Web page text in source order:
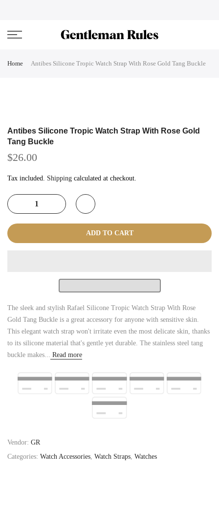
Home Antibes Silicone Tropic Watch Strap With Rose Gold Tang Buckle
Antibes Silicone Tropic Watch Strap With Rose Gold
Tang Buckle
$26.00
Tax included. Shipping calculated at checkout.
ADD TO CART
The sleek and stylish Rafael Silicone Tropic Watch Strap With Rose
Gold Tang Buckle is a great accessory for anyone with sensitive skin.
This elegant watch strap won't irritate even the most delicate skin, thanks
to its silicone material that's gentle yet durable. The stainless steel tang
buckle makes... Read more
Vendor: GR
Categories: Watch Accessories, Watch Straps, Watches